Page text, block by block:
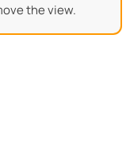
the view.